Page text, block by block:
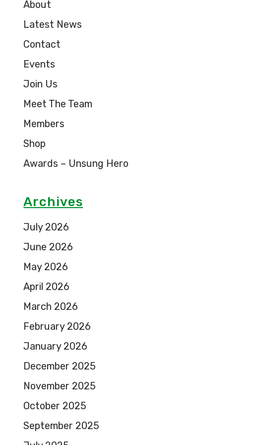
About
Latest News
Contact
Events
Join Us
Meet The Team
Members
Shop
Awards – Unsung Hero
Archives
July 2026
June 2026
May 2026
April 2026
March 2026
February 2026
January 2026
December 2025
November 2025
October 2025
September 2025